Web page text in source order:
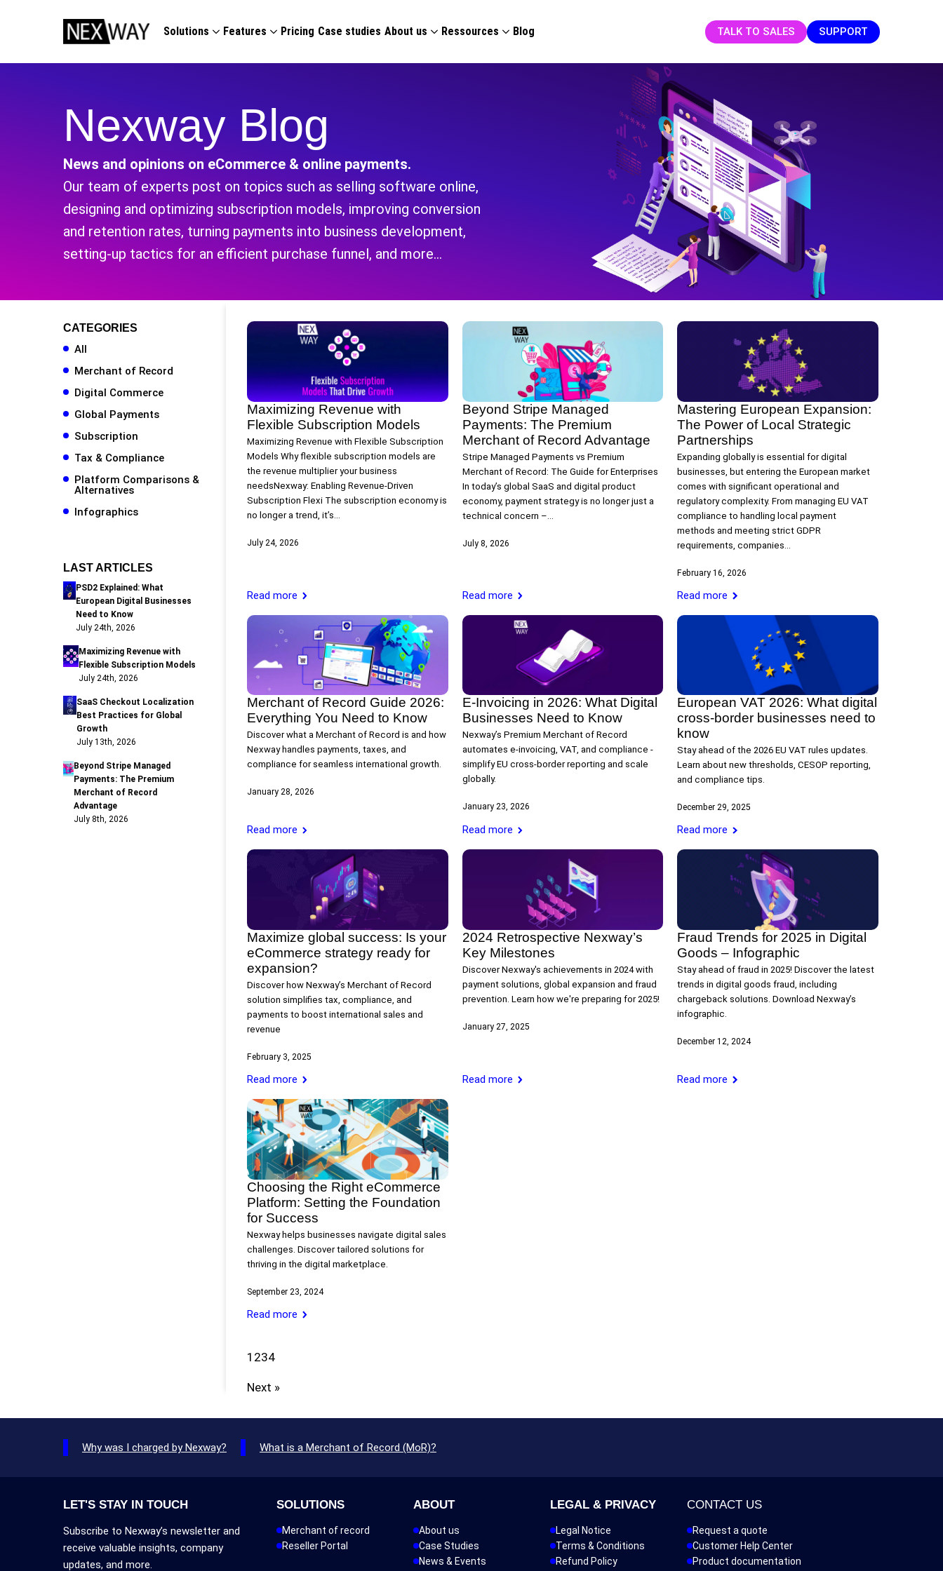
Solutions Features Pricing Case studies About us Ressources Blog TALK TO SALES SUPPORT
Nexway Blog
News and opinions on eCommerce & online payments.
Our team of experts post on topics such as selling software online,
designing and optimizing subscription models, improving conversion
and retention rates, turning payments into business development,
setting-up tactics for an efficient purchase funnel, and more…
CATEGORIES
All
Merchant of Record
Digital Commerce
Global Payments
Subscription
Tax & Compliance
Platform Comparisons &
Alternatives
Infographics
LAST ARTICLES
PSD2 Explained: What
European Digital Businesses
Need to Know
July 24th, 2026
Maximizing Revenue with
Flexible Subscription Models
July 24th, 2026
SaaS Checkout Localization
Best Practices for Global
Growth
July 13th, 2026
Beyond Stripe Managed
Payments: The Premium
Merchant of Record
Advantage
July 8th, 2026
Maximizing Revenue with
Flexible Subscription Models
July 24, 2026
Maximizing Revenue with Flexible Subscription
Models Why flexible subscription models are
the revenue multiplier your business
needsNexway: Enabling Revenue‑Driven
Subscription Flexi The subscription economy is
no longer a trend, it’s…
Read more
Beyond Stripe Managed
Payments: The Premium
Merchant of Record Advantage
July 8, 2026
Stripe Managed Payments vs Premium
Merchant of Record: The Guide for Enterprises
In today’s global SaaS and digital product
economy, payment strategy is no longer just a
technical concern –…
Read more
Mastering European Expansion:
The Power of Local Strategic
Partnerships
February 16, 2026
Expanding globally is essential for digital
businesses, but entering the European market
comes with significant operational and
regulatory complexity. From managing EU VAT
compliance to handling local payment
methods and meeting strict GDPR
requirements, companies…
Read more
Merchant of Record Guide 2026:
Everything You Need to Know
January 28, 2026
Discover what a Merchant of Record is and how
Nexway handles payments, taxes, and
compliance for seamless international growth.
Read more
E-Invoicing in 2026: What Digital
Businesses Need to Know
January 23, 2026
Nexway’s Premium Merchant of Record
automates e-invoicing, VAT, and compliance -
simplify EU cross-border reporting and scale
globally.
Read more
European VAT 2026: What digital
cross-border businesses need to
know
December 29, 2025
Stay ahead of the 2026 EU VAT rules updates.
Learn about new thresholds, CESOP reporting,
and compliance tips.
Read more
Maximize global success: Is your
eCommerce strategy ready for
expansion?
February 3, 2025
Discover how Nexway’s Merchant of Record
solution simplifies tax, compliance, and
payments to boost international sales and
revenue
Read more
2024 Retrospective Nexway’s
Key Milestones
January 27, 2025
Discover Nexway's achievements in 2024 with
payment solutions, global expansion and fraud
prevention. Learn how we're preparing for 2025!
Read more
Fraud Trends for 2025 in Digital
Goods – Infographic
December 12, 2024
Stay ahead of fraud in 2025! Discover the latest
trends in digital goods fraud, including
chargeback solutions. Download Nexway’s
infographic.
Read more
Choosing the Right eCommerce
Platform: Setting the Foundation
for Success
September 23, 2024
Nexway helps businesses navigate digital sales
challenges. Discover tailored solutions for
thriving in the digital marketplace.
Read more
1 234
Next »
Why was I charged by Nexway? What is a Merchant of Record (MoR)?
LET'S STAY IN TOUCH
Subscribe to Nexway’s newsletter and
receive valuable insights, company
updates, and more.
SOLUTIONS
Merchant of record
Reseller Portal
ABOUT
About us
Case Studies
News & Events
LEGAL & PRIVACY
Legal Notice
Terms & Conditions
Refund Policy
CONTACT US
Request a quote
Customer Help Center
Product documentation